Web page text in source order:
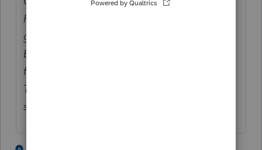
Repeated posts daily, we hail with smiles
gleaming --
Electronic deposits are failing, it’s a perilous
fight
To pay taxes online, so the questions keep
streaming.